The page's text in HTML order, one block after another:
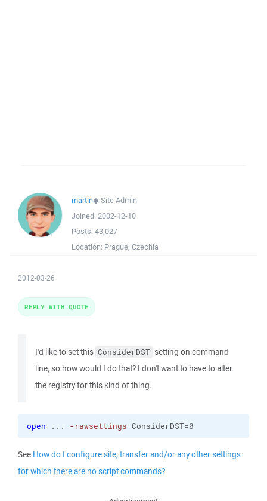
martin◆Site Admin
Joined: 2002-12-10
Posts: 43,027
Location: Prague, Czechia
2012-03-26
I'd like to set this ConsiderDST setting on command
line, so how would I do that? I don't want to have to alter
the registry for this kind of thing.
open ... -rawsettings ConsiderDST=0
See How do I configure site, transfer and/or any other settings
for which there are no script commands?
REPLY WITH QUOTE